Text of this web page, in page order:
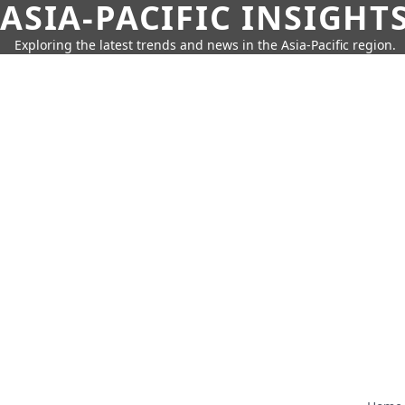
ASIA-PACIFIC
Exploring the latest trends and news in the Asia-Pacific region.